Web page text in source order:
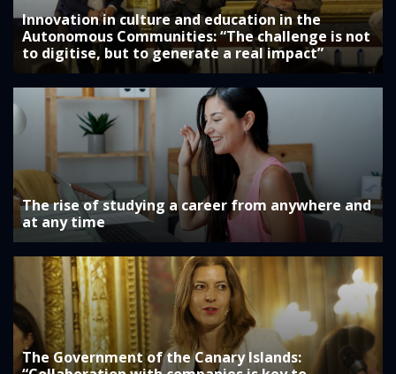
Innovation in culture and education in the
Autonomous Communities: “The challenge is not
to digitise, but to generate a real impact”
The rise of studying a career from anywhere and
at any time
The Government of the Canary Islands: